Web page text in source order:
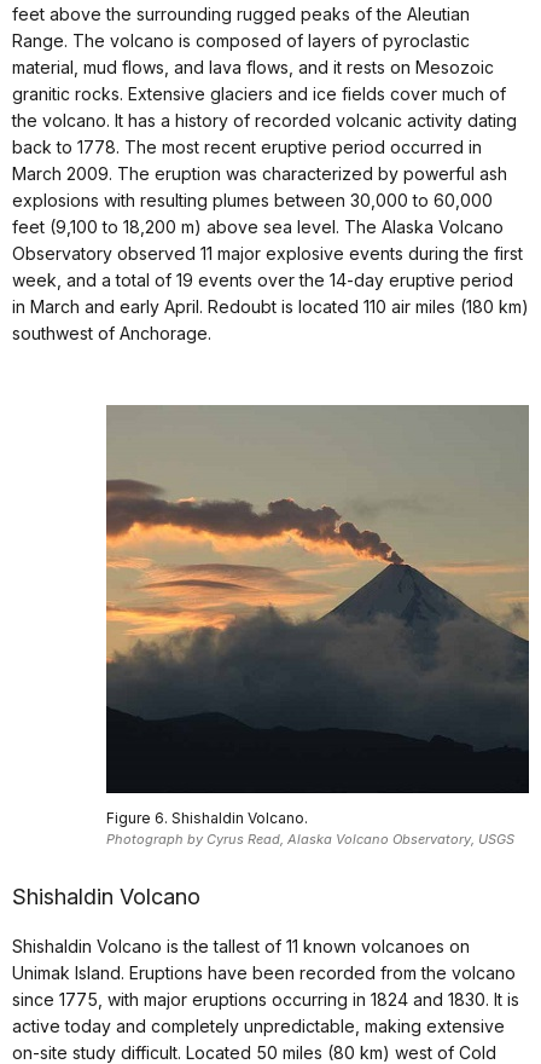
feet above the surrounding rugged peaks of the Aleutian
Range. The volcano is composed of layers of pyroclastic
material, mud flows, and lava flows, and it rests on Mesozoic
granitic rocks. Extensive glaciers and ice fields cover much of
the volcano. It has a history of recorded volcanic activity dating
back to 1778. The most recent eruptive period occurred in
March 2009. The eruption was characterized by powerful ash
explosions with resulting plumes between 30,000 to 60,000
feet (9,100 to 18,200 m) above sea level. The Alaska Volcano
Observatory observed 11 major explosive events during the first
week, and a total of 19 events over the 14-day eruptive period
in March and early April. Redoubt is located 110 air miles (180 km)
southwest of Anchorage.
Figure 6. Shishaldin Volcano.
Photograph by Cyrus Read, Alaska Volcano Observatory, USGS
Shishaldin Volcano
Shishaldin Volcano is the tallest of 11 known volcanoes on
Unimak Island. Eruptions have been recorded from the volcano
since 1775, with major eruptions occurring in 1824 and 1830. It is
active today and completely unpredictable, making extensive
on-site study difficult. Located 50 miles (80 km) west of Cold